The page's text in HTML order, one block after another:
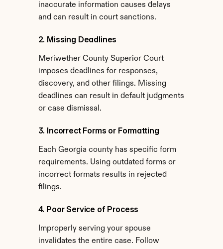
inaccurate information causes delays
and can result in court sanctions.
2. Missing Deadlines
Meriwether County Superior Court
imposes deadlines for responses,
discovery, and other filings. Missing
deadlines can result in default judgments
or case dismissal.
3. Incorrect Forms or Formatting
Each Georgia county has specific form
requirements. Using outdated forms or
incorrect formats results in rejected
filings.
4. Poor Service of Process
Improperly serving your spouse
invalidates the entire case. Follow